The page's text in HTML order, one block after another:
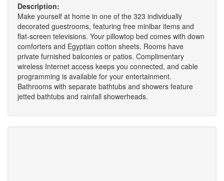
Description:
Make yourself at home in one of the 323 individually
decorated guestrooms, featuring free minibar items and
flat-screen televisions. Your pillowtop bed comes with down
comforters and Egyptian cotton sheets. Rooms have
private furnished balconies or patios. Complimentary
wireless Internet access keeps you connected, and cable
programming is available for your entertainment.
Bathrooms with separate bathtubs and showers feature
jetted bathtubs and rainfall showerheads.